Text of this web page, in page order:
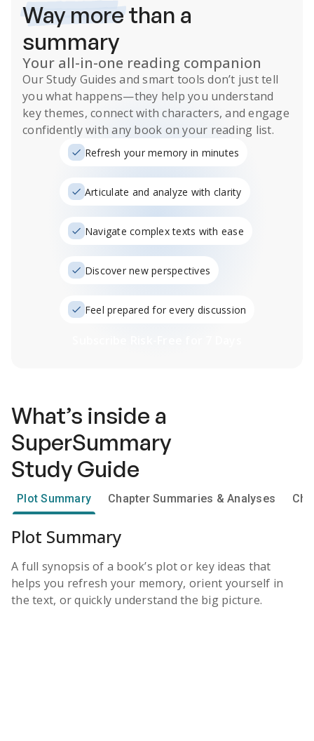
Way morethan a
summary
Your all-in-one reading companion
OurStudy Guides and smart tools don’t just tell
you what happens—they help you understand
key themes, connect with characters, and engage
confidently with any book on your reading list.
Refresh your memory in minutes
Articulate and analyze with clarity
Navigate complex texts with ease
Discover new perspectives
Feel prepared for every discussion
What’s inside a
SuperSummary
Study Guide
Plot Summary Chapter Summaries & Analyses
Plot Summary
A full synopsis of a book’s plot or key ideas that
helps you refresh your memory, orient yourself in
the text, or quickly understand the big picture.